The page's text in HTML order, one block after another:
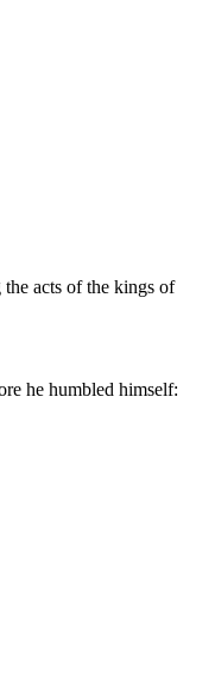
acts of the kings of
he humbled himself: